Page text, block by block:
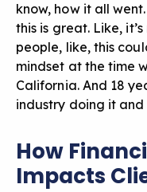
know, how it all
this is great. Like,
people, like, this
mindset at the time
California. And 18
industry doing it
How
Impacts